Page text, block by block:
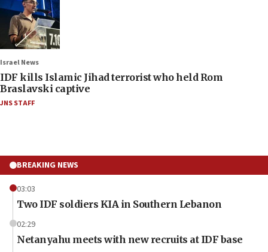
Israel News
IDF kills Islamic Jihad terrorist who held Rom
Braslavski captive
JNS STAFF
BREAKING NEWS
03:03
Two IDF soldiers KIA in Southern Lebanon
02:29
Netanyahu meets with new recruits at IDF base